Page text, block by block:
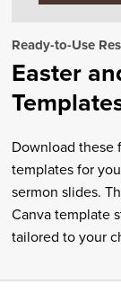
Ready-to-Use
Easter
Download these
templates for
sermon slides.
Canva template
tailored to your